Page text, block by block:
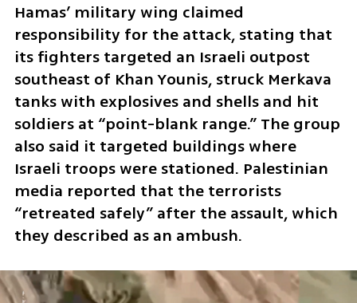
Hamas’ military wing claimed
responsibility for the attack, stating that
its fighters targeted an Israeli outpost
southeast of Khan Younis, struck Merkava
tanks with explosives and shells and hit
soldiers at “point-blank range.” The group
also said it targeted buildings where
Israeli troops were stationed. Palestinian
media reported that the terrorists
“retreated safely” after the assault, which
they described as an ambush.